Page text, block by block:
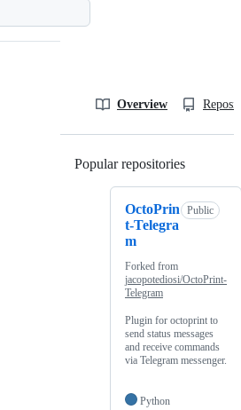
Overview
Popular repositories
OctoPrin
t-Telegra
m
Public
Forked from
jacopotediosi/OctoPrint-
Telegram
Plugin for octoprint to
send status messages
and receive commands
via Telegram messenger.
Python